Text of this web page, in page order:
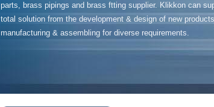
parts, brass pipings and brass ftting supplier. Klikkon can
total solution from the development & design of new
manufacturing & assembling for diverse requirements.